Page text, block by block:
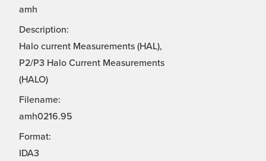
amh
Description:
Halo current Measurements (HAL),
P2/P3 Halo Current Measurements
(HALO)
Filename:
amh0216.95
Format:
IDA3